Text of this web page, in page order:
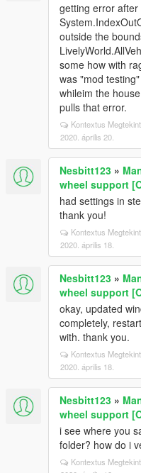
getting error after
outside the
some how with
was "mod
whileim the
pulls that error.
Kontextus
2020. április 20.
Nesbitt123 »
wheel support
had settings in
thank you!
Kontextus
2020. április 18.
Nesbitt123 »
wheel support
okay, updated
completely,
with. thank you.
Kontextus
2020. április 18.
Nesbitt123 »
wheel support
i see where you
folder? how do i
Kontextus